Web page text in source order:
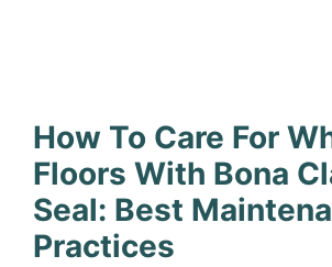
How To Care For
Floors With Bona
Seal: Best
Practices